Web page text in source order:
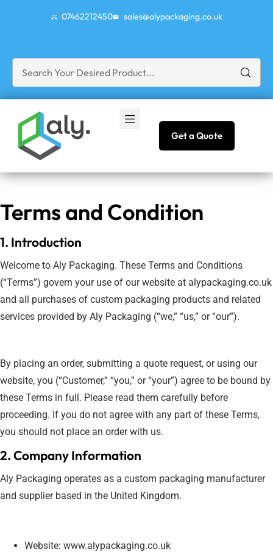
07462212450 sales@alypackaging.co.uk
Get a Quote
Terms and Condition
1. Introduction
Welcome to Aly Packaging. These Terms and Conditions
(“Terms”) govern your use of our website at alypackaging.co.uk
and all purchases of custom packaging products and related
services provided by Aly Packaging (“we,” “us,” or “our”).
By placing an order, submitting a quote request, or using our
website, you (“Customer,” “you,” or “your”) agree to be bound by
these Terms in full. Please read them carefully before
proceeding. If you do not agree with any part of these Terms,
you should not place an order with us.
2. Company Information
Aly Packaging operates as a custom packaging manufacturer
and supplier based in the United Kingdom.
Website: www.alypackaging.co.uk